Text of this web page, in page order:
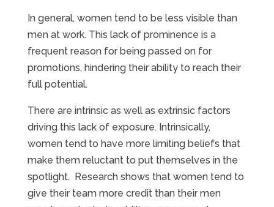
In general, women tend to be less visible than
men at work. This lack of prominence is a
frequent reason for being passed on for
promotions, hindering their ability to reach their
full potential.
There are intrinsic as well as extrinsic factors
driving this lack of exposure. Intrinsically,
women tend to have more limiting beliefs that
make them reluctant to put themselves in the
spotlight. Research shows that women tend to
give their team more credit than their men